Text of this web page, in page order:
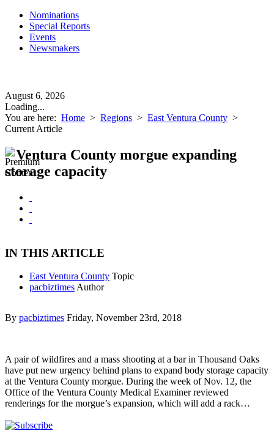
Nominations
Special Reports
Events
Newsmakers
August 6, 2026
Loading...
You are here: Home > Regions > East Ventura County >
Current Article
Ventura County morgue expanding
storage capacity
IN THIS ARTICLE
East Ventura County Topic
pacbiztimes Author
By pacbiztimes Friday, November 23rd, 2018
A pair of wildfires and a mass shooting at a bar in Thousand Oaks
have put new urgency behind plans to expand body storage capacity
at the Ventura County morgue. During the week of Nov. 12, the
Office of the Ventura County Medical Examiner reviewed
renderings for the morgue’s expansion, which will add a rack…